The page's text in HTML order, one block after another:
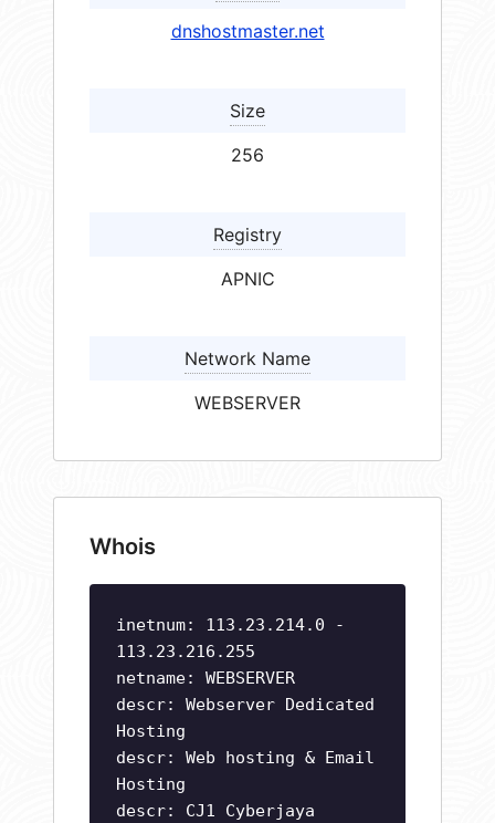
dnshostmaster.net
Size
256
Registry
APNIC
Network Name
WEBSERVER
Whois
inetnum: 113.23.214.0 -
113.23.216.255
netname: WEBSERVER
descr: Webserver Dedicated
Hosting
descr: Web hosting & Email
Hosting
descr: CJ1 Cyberjaya